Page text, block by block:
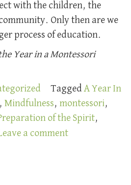
with the children, the
Only then are we
process of education.
Year in a Montessori
Tagged A Year In
, Mindfulness, montessori,
of the Spirit,
a comment